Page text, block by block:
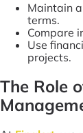
Maintain
terms.
Compare
Use
projects.
The Role